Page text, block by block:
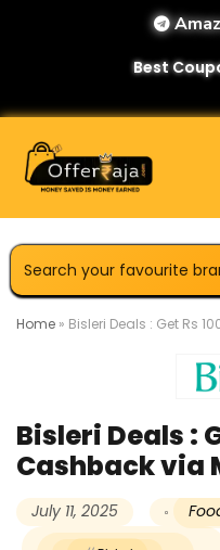
Best
Home » Bisleri Deals : Get Rs
Bisleri Deals :
Cashback via
July 11, 2025